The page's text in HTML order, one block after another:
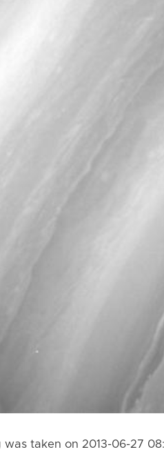
taken on 2013-06-27